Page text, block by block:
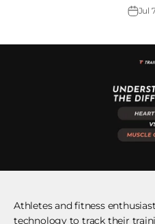
Jul
Athletes and fitness
technology to track their